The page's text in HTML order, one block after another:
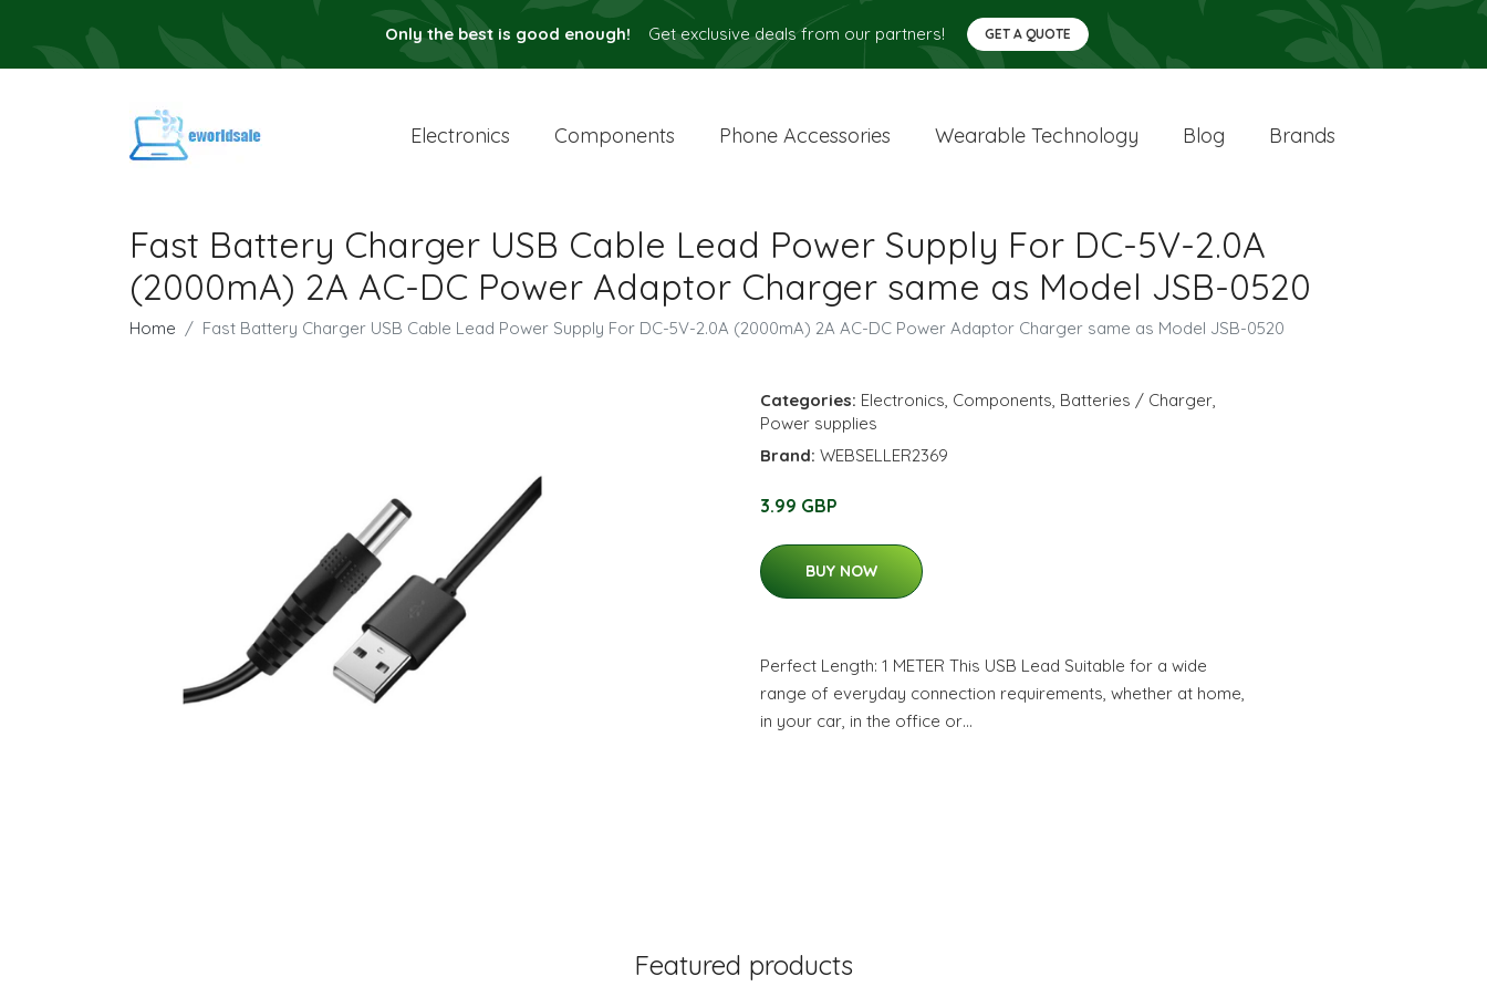
Only the best is good enough! Get exclusive deals from our partners! GET A QUOTE
Electronics Components Phone Accessories Wearable Technology Blog Brands
Fast Battery Charger USB Cable Lead Power Supply For DC-5V-2.0A
(2000mA) 2A AC-DC Power Adaptor Charger same as Model JSB-0520
Home Fast Battery Charger USB Cable Lead Power Supply For DC-5V-2.0A (2000mA) 2A AC-DC Power Adaptor Charger same as Model JSB-0520
Categories: Electronics, Components, Batteries / Charger,
Power supplies
Brand: WEBSELLER2369
3.99 GBP
BUY NOW
Perfect Length: 1 METER This USB Lead Suitable for a wide
range of everyday connection requirements, whether at home,
in your car, in the office or…
Featured products